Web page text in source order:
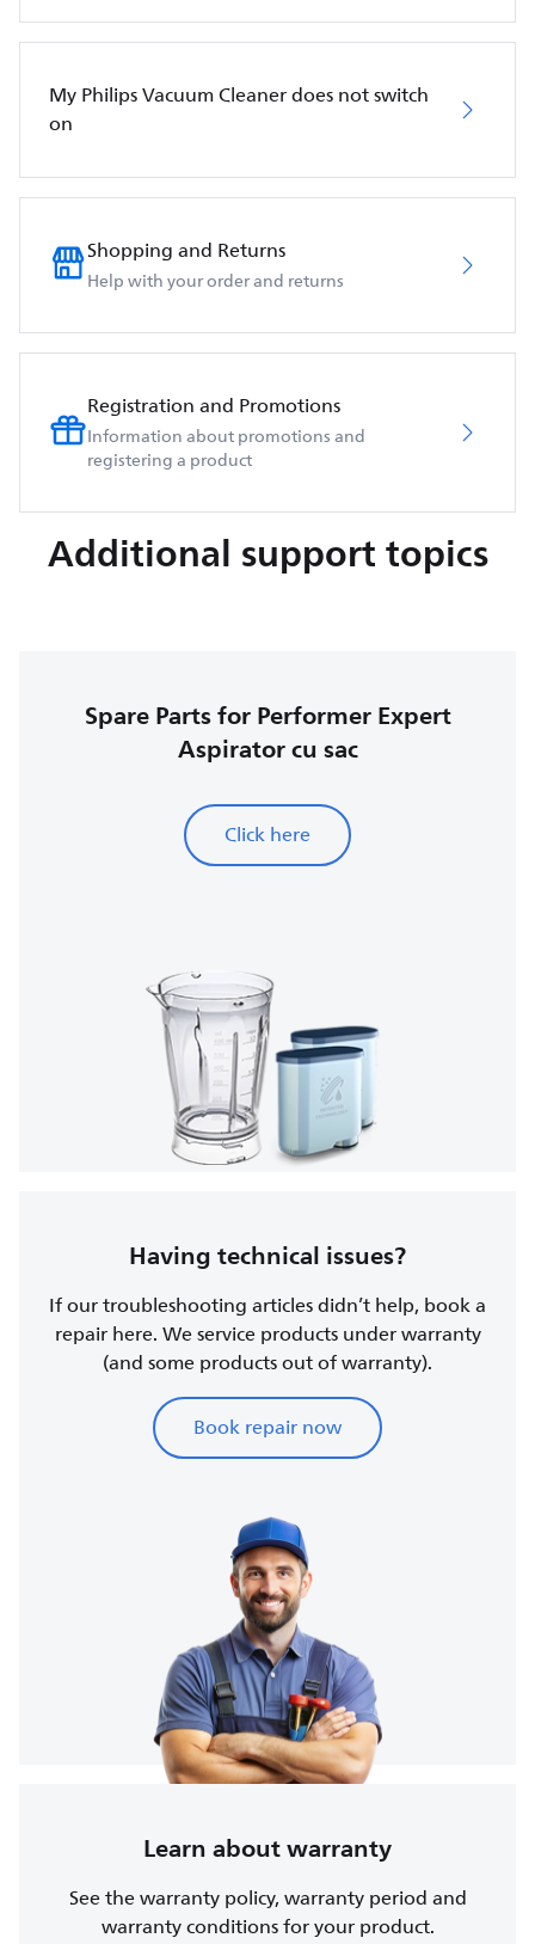
My Philips Vacuum Cleaner does not switch
on
Shopping and Returns
Help with your order and returns
Registration and Promotions
Information about promotions and
registering a product
Additional support topics
Spare Parts for Performer Expert
Aspirator cu sac
Click here
Having technical issues?
If our troubleshooting articles didn’t help, book a
repair here. We service products under warranty
(and some products out of warranty).
Book repair now
Learn about warranty
See the warranty policy, warranty period and
warranty conditions for your product.